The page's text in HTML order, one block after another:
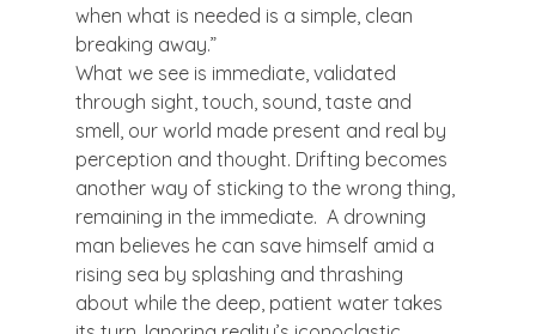
when what is needed is a simple, clean
breaking away.”
What we see is immediate, validated
through sight, touch, sound, taste and
smell, our world made present and real by
perception and thought. Drifting becomes
another way of sticking to the wrong thing,
remaining in the immediate.  A drowning
man believes he can save himself amid a
rising sea by splashing and thrashing
about while the deep, patient water takes